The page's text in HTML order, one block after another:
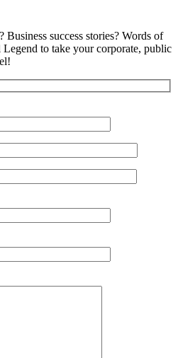
Business success stories? Words of
to take your corporate, public